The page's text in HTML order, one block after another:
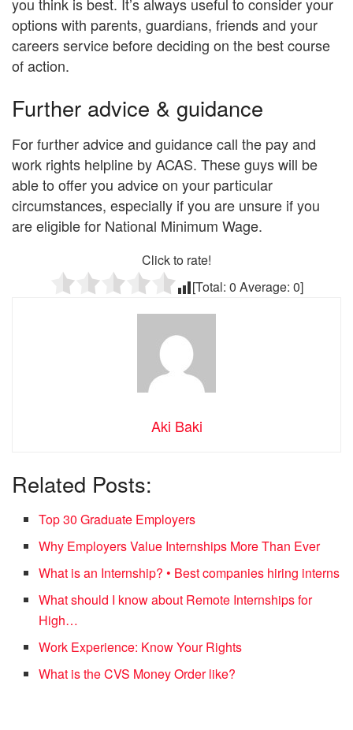
you think is best. It’s always useful to consider your
options with parents, guardians, friends and your
careers service before deciding on the best course
of action.
Further advice & guidance
For further advice and guidance call the pay and
work rights helpline by ACAS. These guys will be
able to offer you advice on your particular
circumstances, especially if you are unsure if you
are eligible for National Minimum Wage.
Click to rate!
[Total: 0 Average: 0]
Aki Baki
Related Posts:
Top 30 Graduate Employers
Why Employers Value Internships More Than Ever
What is an Internship? • Best companies hiring interns
What should I know about Remote Internships for
High…
Work Experience: Know Your Rights
What is the CVS Money Order like?